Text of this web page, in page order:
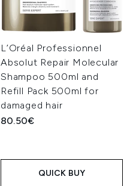
L’Oréal Professionnel
Absolut Repair Molecular
Shampoo 500ml and
Refill Pack 500ml for
damaged hair
80.50€
QUICK BUY